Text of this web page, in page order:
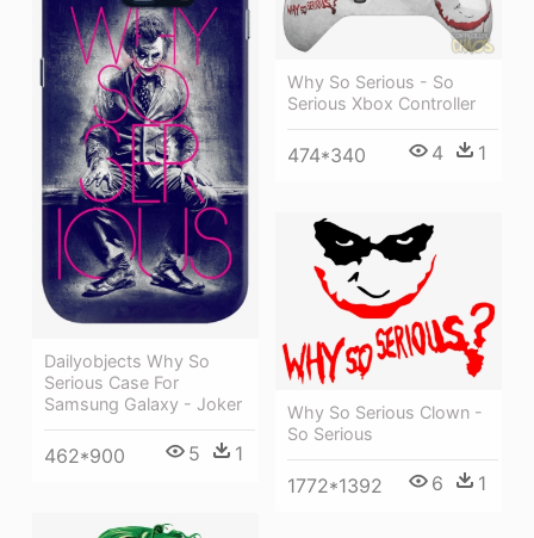
Dailyobjects Why So
Serious Case For
Samsung Galaxy - Joker
462*900 5 1
Why So Serious - So
Serious Xbox Controller
474*340 4 1
Why So Serious Clown -
So Serious
1772*1392 6 1